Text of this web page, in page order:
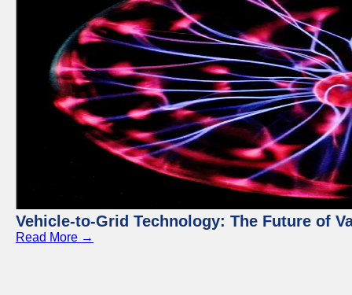
Vehicle-to-Grid Technology: The Future of
Read More →